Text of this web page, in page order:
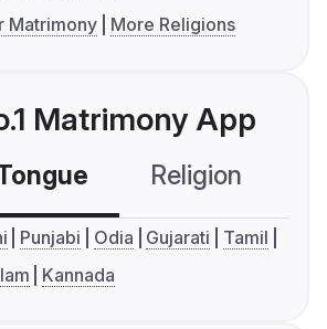
Matrimony
More Religions
Matrimony App
Religion
Punjabi Odia Gujarati
Tamil
Kannada